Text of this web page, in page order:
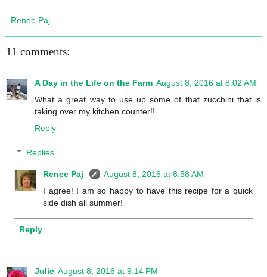
Renee Paj
11 comments:
A Day in the Life on the Farm August 8, 2016 at 8:02 AM
What a great way to use up some of that zucchini that is
taking over my kitchen counter!!
Reply
Replies
Renee Paj
August 8, 2016 at 8:58 AM
I agree! I am so happy to have this recipe for a quick
side dish all summer!
Reply
Julie August 8, 2016 at 9:14 PM